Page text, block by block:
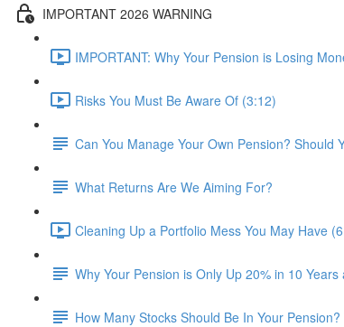
IMPORTANT 2026 WARNING
IMPORTANT: Why Your Pension is Losing
Risks You Must Be Aware Of (3:12)
Can You Manage Your Own Pension? Should
What Returns Are We Aiming For?
Cleaning Up a Portfolio Mess You May Have
Why Your Pension is Only Up 20% in 10
How Many Stocks Should Be In Your